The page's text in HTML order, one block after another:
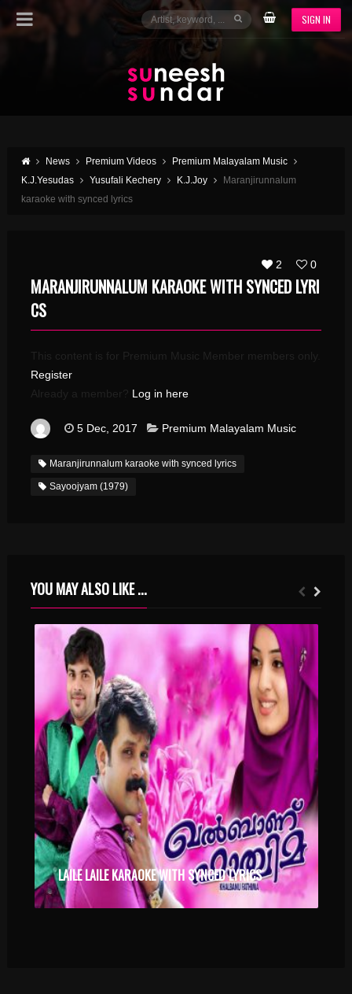
SIGN IN
News Premium Videos
Premium Malayalam Music
K.J.Yesudas
Yusufali Kechery K.J.Joy
Maranjirunnalum
karaoke with synced lyrics
2 0
MARANJIRUNNALUM KARAOKE WITH SYNCED LYRI
CS
This content is for Premium Music Member members only.
Register
Already a member? Log in here
5 Dec, 2017 Premium Malayalam Music
Maranjirunnalum karaoke with synced lyrics
Sayoojyam (1979)
YOU MAY ALSO LIKE ...
LAILE LAILE KARAOKE WITH SYNCED LYRICS